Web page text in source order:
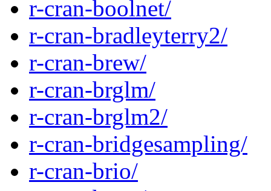
r-cran-boolnet/
r-cran-bradleyterry2/
r-cran-brew/
r-cran-brglm/
r-cran-brglm2/
r-cran-bridgesampling/
r-cran-brio/